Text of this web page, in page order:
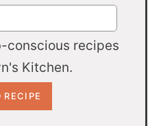
conscious recipes
Kitchen.